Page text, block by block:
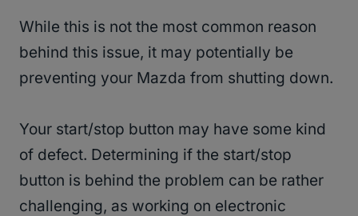
While this is not the most common reason
behind this issue, it may potentially be
preventing your Mazda from shutting down.
Your start/stop button may have some kind
of defect. Determining if the start/stop
button is behind the problem can be rather
challenging, as working on electronic